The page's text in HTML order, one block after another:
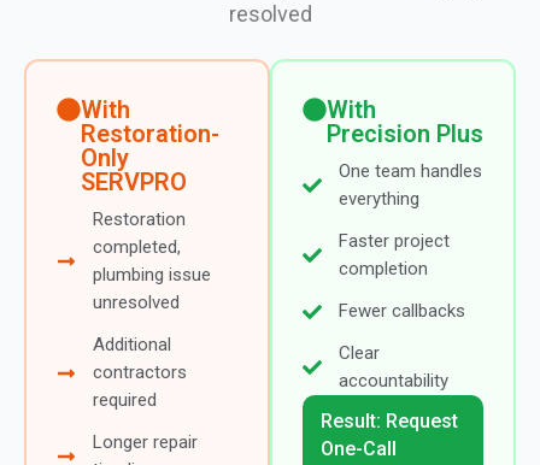
resolved
With
Restoration-
Only
SERVPRO
Restoration
completed,
plumbing issue
unresolved
Additional
contractors
required
Longer repair
With
Precision Plus
One team handles
everything
Faster project
completion
Fewer callbacks
Clear
accountability
Result: Request
One-Call